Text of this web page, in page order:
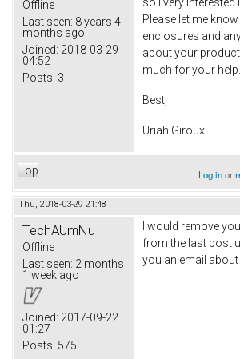
Offline
Last seen: 8 years 4
months ago
Joined: 2018-03-29
04:52
Posts: 3
Please let me
enclosures and
about your
much for your help.
Best,
Uriah Giroux
Top Log inor
Thu, 2018-03-29 21:48
TechAUmNu
Offline
Last seen: 2 months
1 week ago
Joined: 2017-09-22
01:27
Posts: 575
I would remove
from the last post
you an email